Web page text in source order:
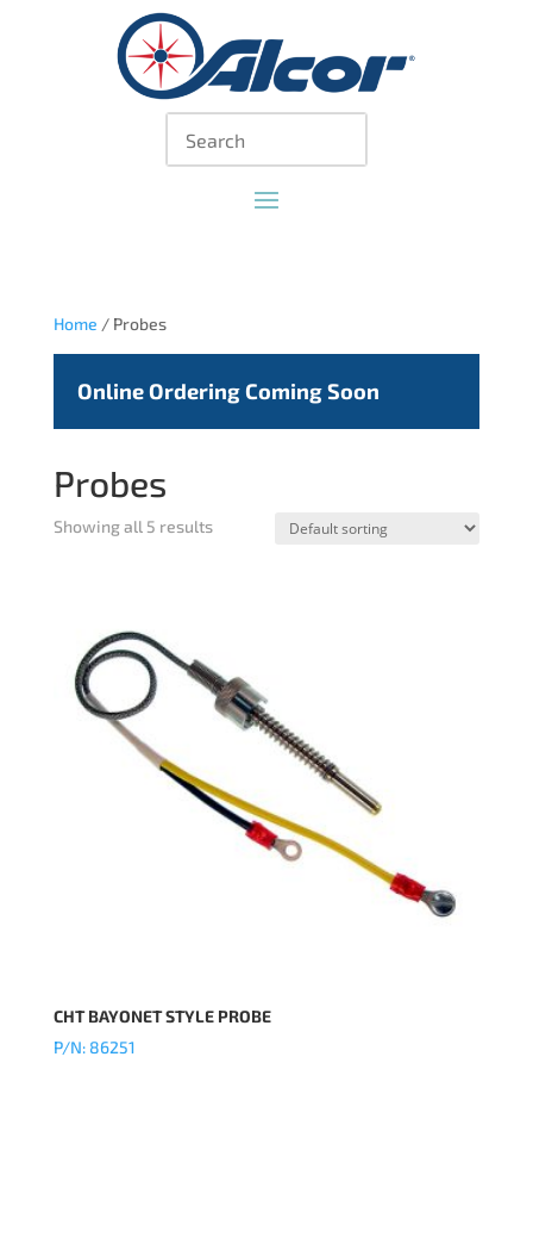
Home / Probes
Online Ordering Coming Soon
Probes
Showing all 5 results
CHT BAYONET STYLE PROBE
P/N: 86251